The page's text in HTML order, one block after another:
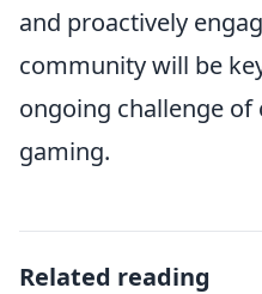
and proactively
community will be
ongoing challenge
gaming.
Related reading